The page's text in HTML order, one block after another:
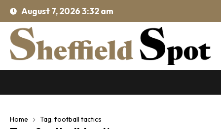
August 7, 2026 3:32 am
Home Tag: football tactics